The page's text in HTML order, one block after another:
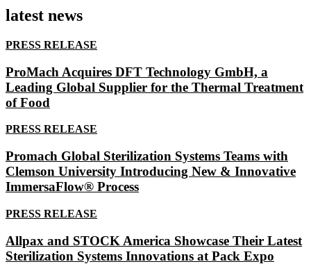
latest news
PRESS RELEASE
ProMach Acquires DFT Technology GmbH, a
Leading Global Supplier for the Thermal Treatment
of Food
PRESS RELEASE
Promach Global Sterilization Systems Teams with
Clemson University Introducing New & Innovative
ImmersaFlow® Process
PRESS RELEASE
Allpax and STOCK America Showcase Their Latest
Sterilization Systems Innovations at Pack Expo